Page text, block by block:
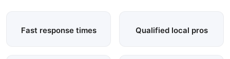
Fast response times Qualified local pros